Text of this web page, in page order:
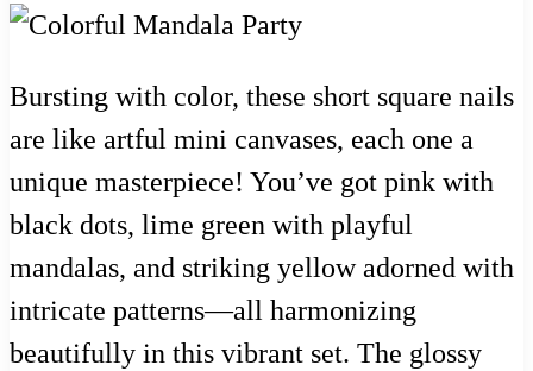
Bursting with color, these short square nails
are like artful mini canvases, each one a
unique masterpiece! You’ve got pink with
black dots, lime green with playful
mandalas, and striking yellow adorned with
intricate patterns—all harmonizing
beautifully in this vibrant set. The glossy